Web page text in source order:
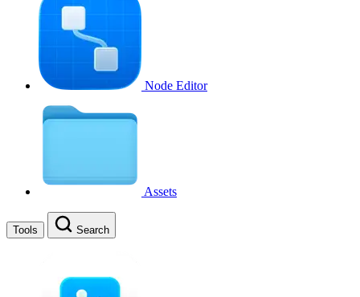
Node Editor
Assets
Tools Search